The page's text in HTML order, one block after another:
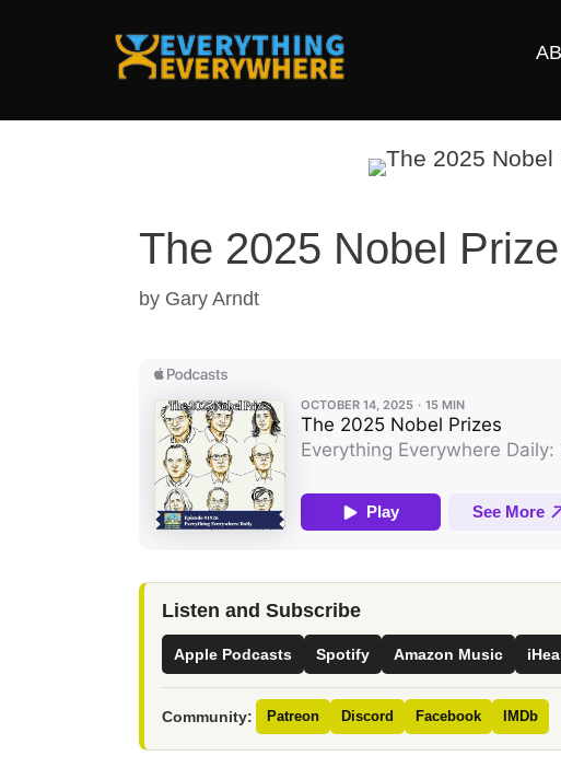
The 2025 Nobel
by Gary Arndt
Listen and Subscribe
Apple Podcasts Spotify Amazon Music
Community: Patreon Discord Facebook IMDb